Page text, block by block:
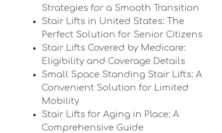
Strategies for a Smooth Transition
Stair Lifts in United States: The
Perfect Solution for Senior Citizens
Stair Lifts Covered by Medicare:
Eligibility and Coverage Details
Small Space Standing Stair Lifts: A
Convenient Solution for Limited
Mobility
Stair Lifts for Aging in Place: A
Comprehensive Guide